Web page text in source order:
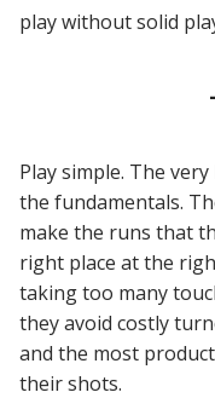
play without solid
Play simple. The
the fundamentals.
make the runs that
right place at the
taking too many
they avoid costly
and the most
their shots.